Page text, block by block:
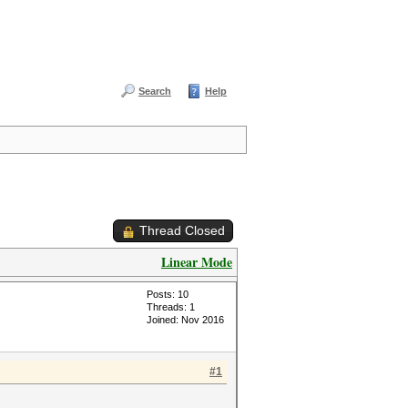
Search Help
Thread Closed
Linear Mode
Posts: 10
Threads: 1
Joined: Nov 2016
#1